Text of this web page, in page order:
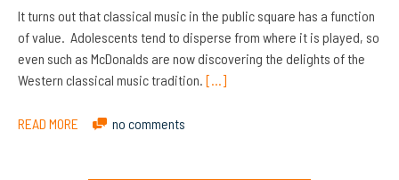
It turns out that classical music in the public square has a function
of value. Adolescents tend to disperse from where it is played, so
even such as McDonalds are now discovering the delights of the
Western classical music tradition. […]
READ MORE no comments